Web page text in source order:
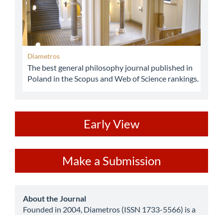
Diametros
The best general philosophy journal published in
Poland in the Scopus and Web of Science rankings.
Early View
a
Submission
Make a Submission
about
About the Journal
Founded in 2004, Diametros (ISSN 1733-5566) is a